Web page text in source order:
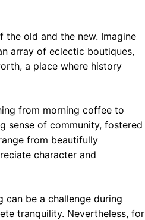
old and the new. Imagine
array of eclectic boutiques,
a place where history
from morning coffee to
sense of community, fostered
from beautifully
character and
be a challenge during
tranquility. Nevertheless, for